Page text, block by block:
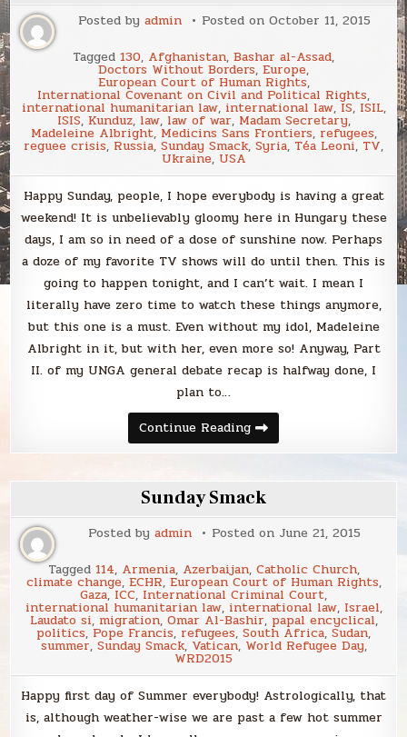
Posted by admin Posted on October 11, 2015
Tagged 130, Afghanistan, Bashar al-Assad,
Doctors Without Borders, Europe,
European Court of Human Rights,
International Covenant on Civil and Political Rights,
international humanitarian law, international law, IS, ISIL,
ISIS, Kunduz, law, law of war, Madam Secretary,
Madeleine Albright, Medicins Sans Frontiers, refugees,
reguee crisis, Russia, Sunday Smack, Syria, Téa Leoni, TV,
Ukraine, USA
Happy Sunday, people, I hope everybody is having a great
weekend! It is unbelievably gloomy here in Hungary these
days, I am so in need of a dose of sunshine now. Perhaps
a doze of my favorite TV shows will do until then. This is
going to happen tonight, and I can’t wait. I mean I
literally have zero time to watch these things anymore,
but this one is a must. Even without my idol, Madeleine
Albright in it, but with her, even more so! Anyway, Part
II. of my UNGA general debate recap is halfway done, I
plan to…
Continue ReadingSunday
Smack
Sunday Smack
Posted by admin Posted on June 21, 2015
Tagged 114, Armenia, Azerbaijan, Catholic Church,
climate change, ECHR, European Court of Human Rights,
Gaza,ICC, International Criminal Court,
international humanitarian law, international law, Israel,
Laudato si, migration, Omar Al-Bashir, papal encyclical,
politics, Pope Francis, refugees, South Africa, Sudan,
summer, Sunday Smack, Vatican, World Refugee Day,
WRD2015
Happy first day of Summer everybody! Astrologically, that
is, although weather-wise we are past a few hot summer